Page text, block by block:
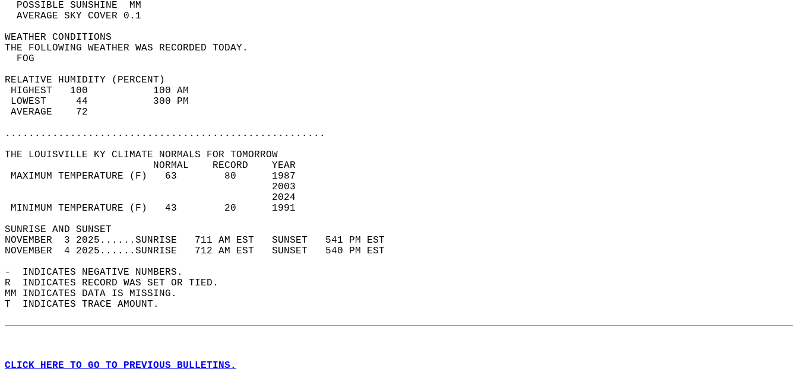
  POSSIBLE SUNSHINE  MM
  AVERAGE SKY COVER 0.1
WEATHER CONDITIONS
THE FOLLOWING WEATHER WAS RECORDED TODAY.
  FOG
RELATIVE HUMIDITY (PERCENT)
HIGHEST   100           100 AM
LOWEST     44           300 PM
AVERAGE    72
......................................................
THE LOUISVILLE KY CLIMATE NORMALS FOR TOMORROW
                         NORMAL    RECORD    YEAR
MAXIMUM TEMPERATURE (F)   63        80      1987
                                             2003
                                             2024
MINIMUM TEMPERATURE (F)   43        20      1991
SUNRISE AND SUNSET
NOVEMBER  3 2025......SUNRISE   711 AM EST   SUNSET   541 PM EST
NOVEMBER  4 2025......SUNRISE   712 AM EST   SUNSET   540 PM EST
-  INDICATES NEGATIVE NUMBERS.
R  INDICATES RECORD WAS SET OR TIED.
MM INDICATES DATA IS MISSING.
T  INDICATES TRACE AMOUNT.
CLICK HERE TO GO TO PREVIOUS BULLETINS.